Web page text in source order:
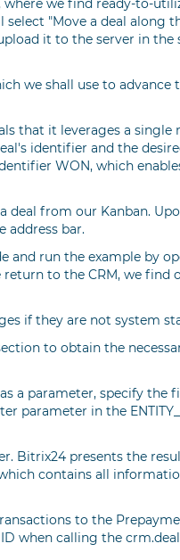
we find ready-to-
"Move a deal along
it to the server in the
we shall use to advance
that it leverages a single
identifier and the
WON, which
deal from our Kanban.
address bar.
and run the example by
to the CRM, we find
if they are not system
to obtain the
a parameter, specify the
parameter in the
Bitrix24 presents the
contains all
to the
when calling the